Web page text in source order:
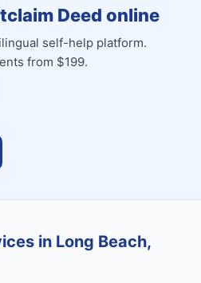
Deed online
self-help platform.
from $199.
in Long Beach,